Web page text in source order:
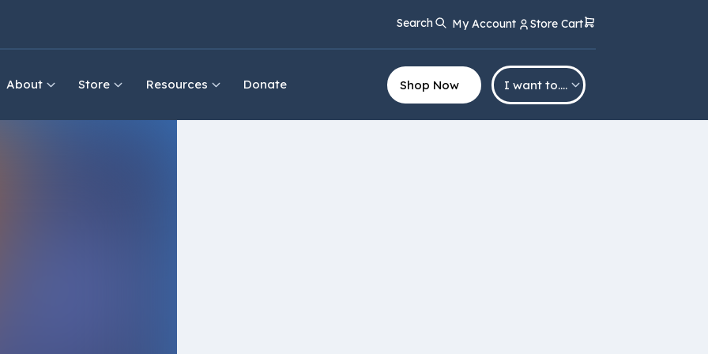
Search My Account Store Cart
About Store Resources Donate Shop Now I want to….